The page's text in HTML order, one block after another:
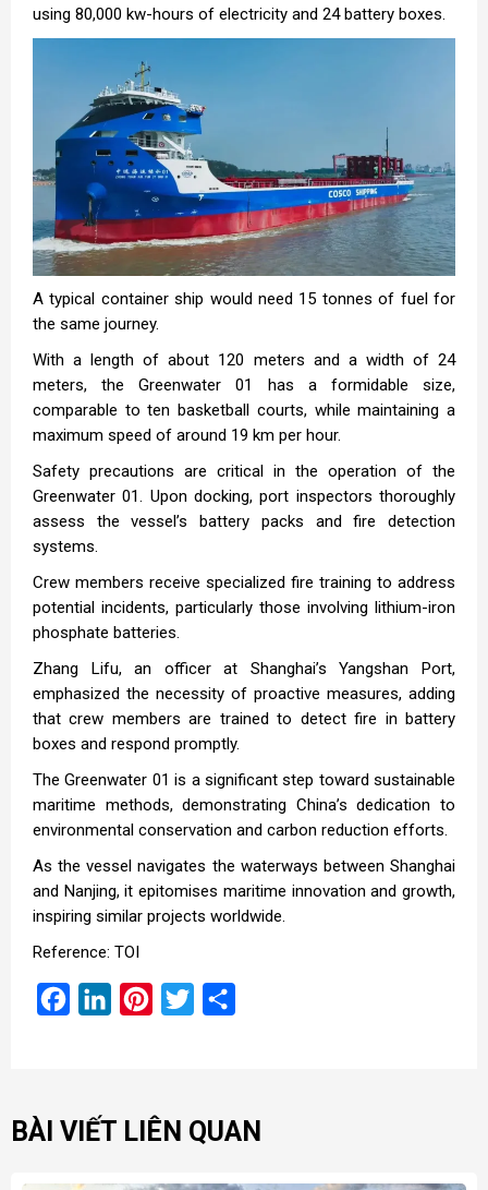
using 80,000 kw-hours of electricity and 24 battery boxes.
A typical container ship would need 15 tonnes of fuel for
the same journey.
With a length of about 120 meters and a width of 24
meters, the Greenwater 01 has a formidable size,
comparable to ten basketball courts, while maintaining a
maximum speed of around 19 km per hour.
Safety precautions are critical in the operation of the
Greenwater 01. Upon docking, port inspectors thoroughly
assess the vessel’s battery packs and fire detection
systems.
Crew members receive specialized fire training to address
potential incidents, particularly those involving lithium-iron
phosphate batteries.
Zhang Lifu, an officer at Shanghai’s Yangshan Port,
emphasized the necessity of proactive measures, adding
that crew members are trained to detect fire in battery
boxes and respond promptly.
The Greenwater 01 is a significant step toward sustainable
maritime methods, demonstrating China’s dedication to
environmental conservation and carbon reduction efforts.
As the vessel navigates the waterways between Shanghai
and Nanjing, it epitomises maritime innovation and growth,
inspiring similar projects worldwide.
Reference: TOI
FacebookLinkedInPinterest
Twitter
BÀI VIẾT LIÊN QUAN